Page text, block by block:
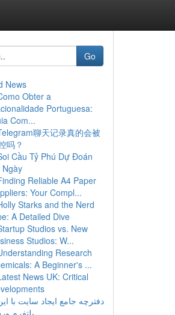
Go
News
Obter a
Portuguesa:
Com...
聊天记录真的会被
吗？
Cầu Tỷ Phú Dự Đoán
Ngày
Reliable A4 Paper
Your Compl...
Starks and the Nerd
A Detailed Dive
Studios vs. New
Studios: W...
Research
A Beginner's ...
News UK: Critical
دفترچه جامع ایجاد سایت با
پلتفرم وردپ...